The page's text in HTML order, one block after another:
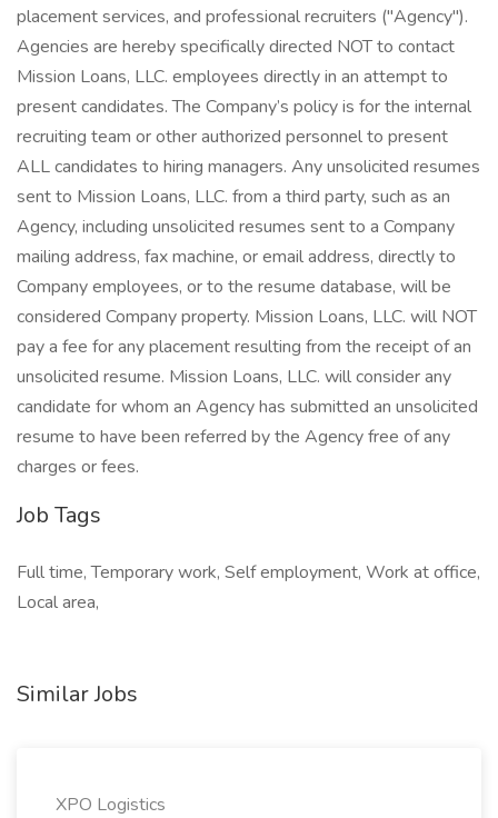
placement services, and professional recruiters ("Agency").
Agencies are hereby specifically directed NOT to contact
Mission Loans, LLC. employees directly in an attempt to
present candidates. The Company’s policy is for the internal
recruiting team or other authorized personnel to present
ALL candidates to hiring managers. Any unsolicited resumes
sent to Mission Loans, LLC. from a third party, such as an
Agency, including unsolicited resumes sent to a Company
mailing address, fax machine, or email address, directly to
Company employees, or to the resume database, will be
considered Company property. Mission Loans, LLC. will NOT
pay a fee for any placement resulting from the receipt of an
unsolicited resume. Mission Loans, LLC. will consider any
candidate for whom an Agency has submitted an unsolicited
resume to have been referred by the Agency free of any
charges or fees.
Job Tags
Full time, Temporary work, Self employment, Work at office,
Local area,
Similar Jobs
XPO Logistics